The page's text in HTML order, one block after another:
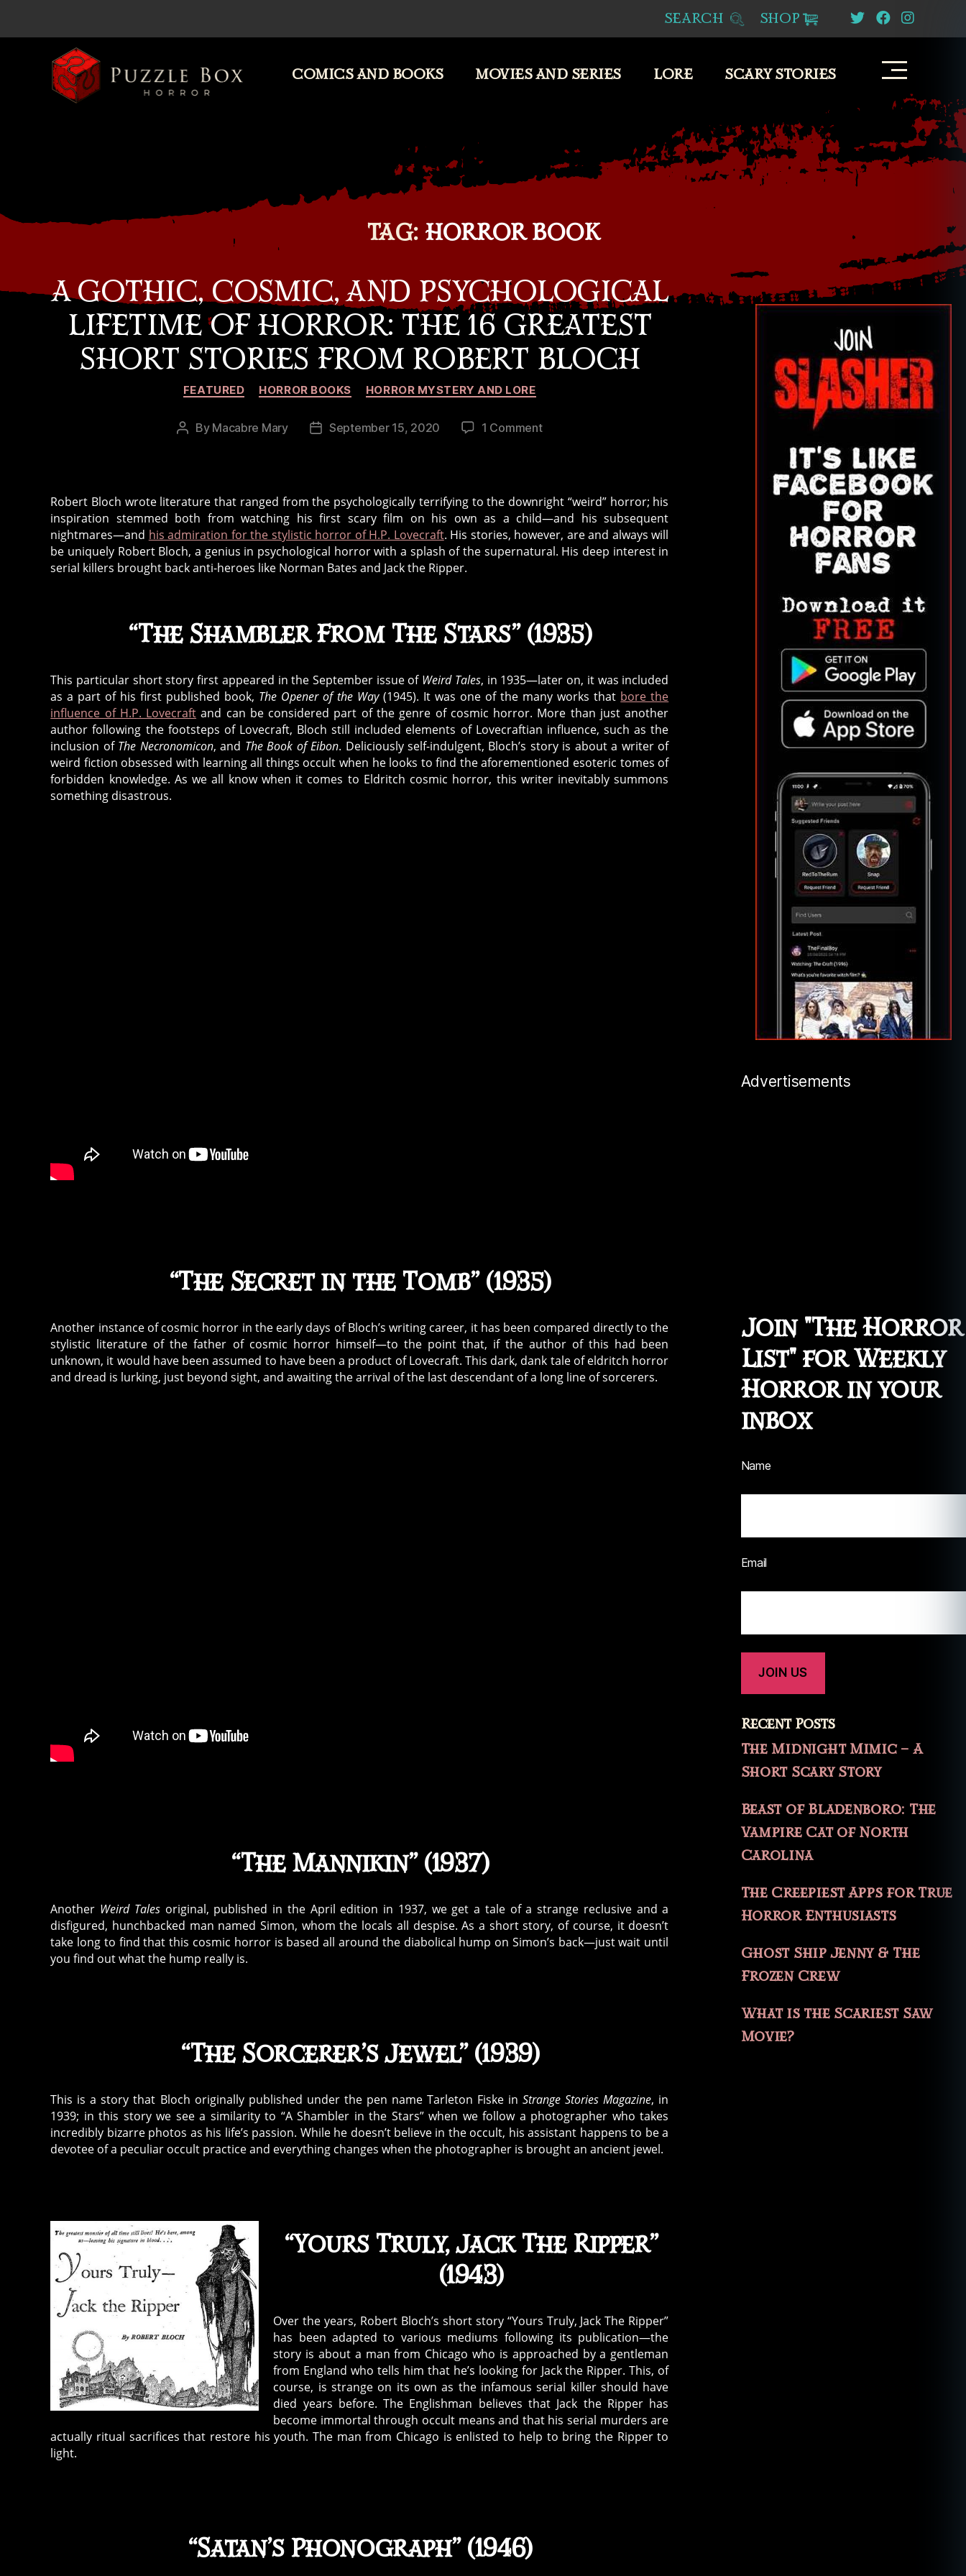
SEARCH SHOP
COMICS AND BOOKS MOVIES AND SERIES LORE SCARY STORIES
TAG: HORROR BOOK
A GOTHIC, COSMIC, AND PSYCHOLOGICAL
LIFETIME OF HORROR: THE 16 GREATEST
SHORT STORIES FROM ROBERT BLOCH
Categories
FEATURED HORROR BOOKS HORROR MYSTERY AND LORE
Post
By Macabre Mary
PostSeptember 15, 2020 1 Commenton
and
Psychological
Lifetime
of
Short
Robert
Bloch
Robert Bloch wrote literature that ranged from the psychologically terrifying to the downright “weird” horror; his
inspiration stemmed both from watching his first scary film on his own as a child—and his subsequent
nightmares—and his admiration for the stylistic horror of H.P. Lovecraft. His stories, however, are and always will
be uniquely Robert Bloch, a genius in psychological horror with a splash of the supernatural. His deep interest in
serial killers brought back anti-heroes like Norman Bates and Jack the Ripper.
“The Shambler From The Stars” (1935)
This particular short story first appeared in the September issue of Weird Tales, in 1935—later on, it was included
as a part of his first published book, The Opener of the Way(1945). It was one of the many works that bore the
influence of H.P. Lovecraft and can be considered part of the genre of cosmic horror. More than just another
author following the footsteps of Lovecraft, Bloch still included elements of Lovecraftian influence, such as the
inclusion of The Necronomicon, and The Book of Eibon. Deliciously self-indulgent, Bloch’s story is about a writer of
weird fiction obsessed with learning all things occult when he looks to find the aforementioned esoteric tomes of
forbidden knowledge. As we all know when it comes to Eldritch cosmic horror, this writer inevitably summons
something disastrous.
“The Secret in the Tomb” (1935)
Another instance of cosmic horror in the early days of Bloch’s writing career, it has been compared directly to the
stylistic literature of the father of cosmic horror himself—to the point that, if the author of this had been
unknown, it would have been assumed to have been a product of Lovecraft. This dark, dank tale of eldritch horror
and dread is lurking, just beyond sight, and awaiting the arrival of the last descendant of a long line of sorcerers.
“The Mannikin” (1937)
Another Weird Talesoriginal, published in the April edition in 1937, we get a tale of a strange reclusive and a
disfigured, hunchbacked man named Simon, whom the locals all despise. As a short story, of course, it doesn’t
take long to find that this cosmic horror is based all around the diabolical hump on Simon’s back—just wait until
you find out what the hump really is.
“The Sorcerer’s Jewel” (1939)
This is a story that Bloch originally published under the pen name Tarleton Fiske inStrange Stories Magazine, in
1939; in this story we see a similarity to “A Shambler in the Stars” when we follow a photographer who takes
incredibly bizarre photos as his life’s passion. While he doesn’t believe in the occult, his assistant happens to be a
devotee of a peculiar occult practice and everything changes when the photographer is brought an ancient jewel.
“Yours Truly, Jack The Ripper”
(1943)
Over the years, Robert Bloch’s short story “Yours Truly, Jack The Ripper”
has been adapted to various mediums following its publication—the
story is about a man from Chicago who is approached by a gentleman
from England who tells him that he’s looking for Jack the Ripper. This, of
course, is strange on its own as the infamous serial killer should have
died years before. The Englishman believes that Jack the Ripper has
become immortal through occult means and that his serial murders are
actually ritual sacrifices that restore his youth. The man from Chicago is enlisted to help to bring the Ripper to
light.
“Satan’s Phonograph” (1946)
Advertisements
Join "The Horror
List" for Weekly
Horror in your
inbox
Name
Email
Recent Posts
The Midnight Mimic – A
Short Scary Story
Beast of Bladenboro: The
Vampire Cat of North
Carolina
The Creepiest Apps for True
Horror Enthusiasts
Ghost Ship Jenny & The
Frozen Crew
What is the Scariest Saw
Movie?